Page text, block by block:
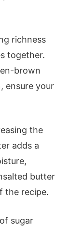
richness
together.
brown
ensure your
the
adds a
butter
the recipe.
sugar